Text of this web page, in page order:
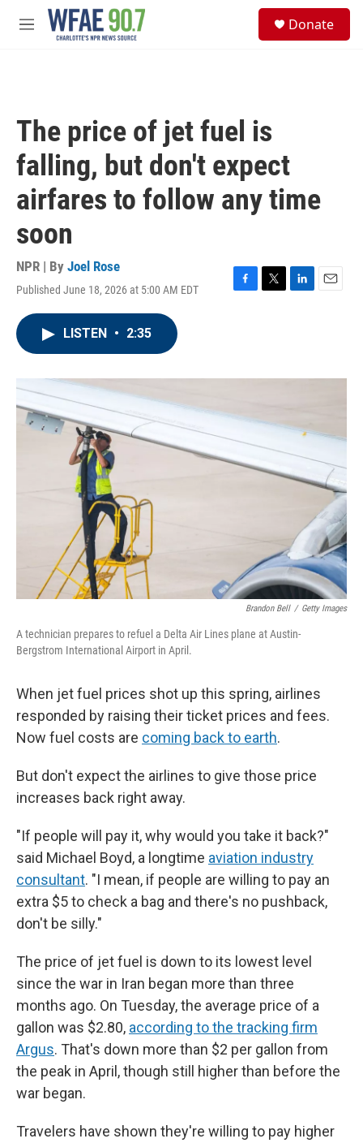
Skip to main content
M
Donate
The price of jet fuel is
falling, but don't expect
airfares to follow any time
soon
NPR | By Joel Rose
Published June 18, 2026 at 5:00 AM EDT
F
o
T
r
L
I
E
LISTEN • 2:35
Brandon Bell / Getty Images
A technician prepares to refuel a Delta Air Lines plane at Austin-
Bergstrom International Airport in April.
When jet fuel prices shot up this spring, airlines
responded by raising their ticket prices and fees.
Now fuel costs are coming back to earth.
But don't expect the airlines to give those price
increases back right away.
"If people will pay it, why would you take it back?"
said Michael Boyd, a longtime aviation industry
consultant. "I mean, if people are willing to pay an
extra $5 to check a bag and there's no pushback,
don't be silly."
The price of jet fuel is down to its lowest level
since the war in Iran began more than three
months ago. On Tuesday, the average price of a
gallon was $2.80, according to the tracking firm
Argus. That's down more than $2 per gallon from
the peak in April, though still higher than before the
war began.
Travelers have shown they're willing to pay higher